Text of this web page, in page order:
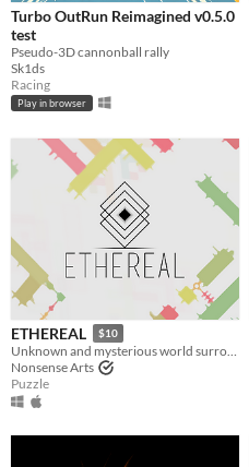
Turbo OutRun Reimagined v0.5.0
test
Pseudo-3D cannonball rally
Sk1ds
Racing
Play in browser
ETHEREAL $10
Unknown and mysterious world surrounded by carefully designed puzzles
Nonsense Arts
Puzzle